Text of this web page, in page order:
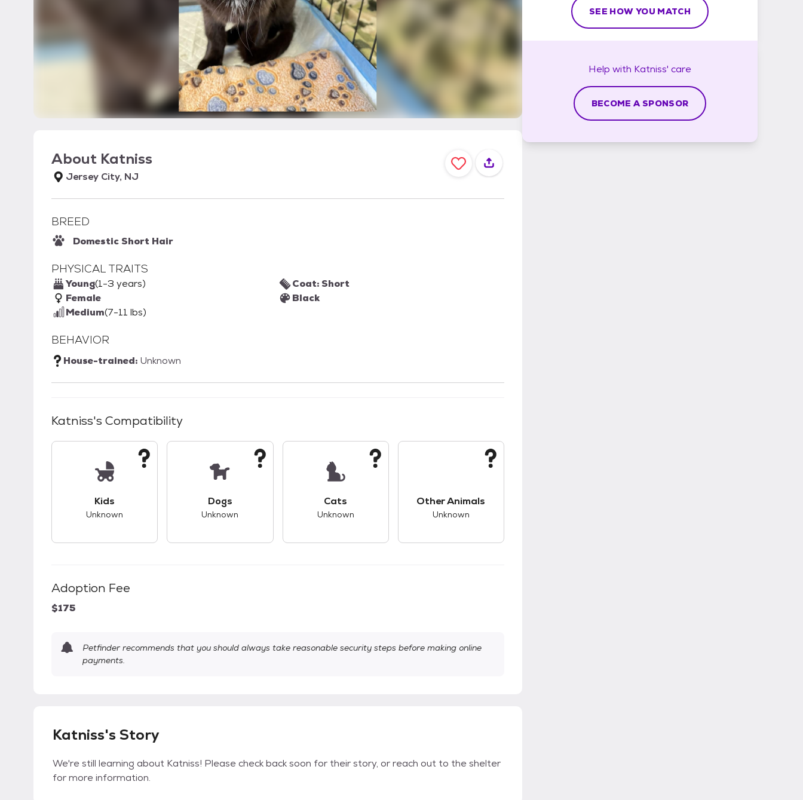
About Katniss
Jersey City, NJ
BREED
Domestic Short Hair
PHYSICAL TRAITS
Young(1-3 years)
Female
Medium(7-11 lbs)
Coat: Short
Black
BEHAVIOR
House-trained: Unknown
Katniss's Compatibility
Kids
Unknown
Dogs
Unknown
Cats
Unknown
Other Animals
Unknown
Adoption Fee
$175
Petfinder recommends that you should always take reasonable security steps before making online
payments.
Katniss's Story
We're still learning about Katniss! Please check back soon for their story, or reach out to the shelter
for more information.
SEE HOW YOU MATCH
Help with Katniss' care
BECOME A SPONSOR